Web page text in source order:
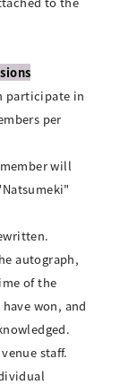
participate in
per
will
autograph,
of the
won, and
staff.